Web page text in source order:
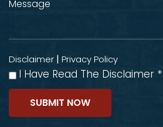
Disclaimer | Privacy Policy
I Have Read The Disclaimer *